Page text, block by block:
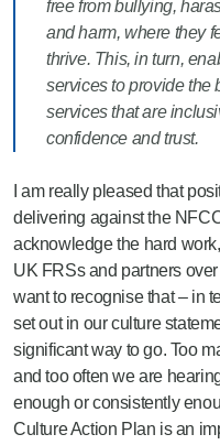
free from bullying,
and harm, where they
thrive. This, in turn,
services to provide the
services that are
confidence and trust.
I am really pleased that
delivering against the
acknowledge the hard
UK FRSs and partners
want to recognise that – in
set out in our culture
significant way to go. Too
and too often we are
enough or consistently
Culture Action Plan is an